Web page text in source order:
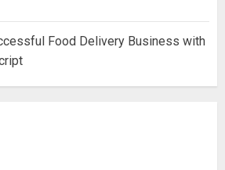
Food Delivery Business with